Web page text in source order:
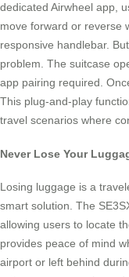
dedicated Airwheel app,
move forward or reverse
responsive handlebar.
problem. The suitcase
app pairing required.
This plug-and-play
travel scenarios where
Never Lose Your
Losing luggage is a
smart solution. The
allowing users to locate
provides peace of mind
airport or left behind